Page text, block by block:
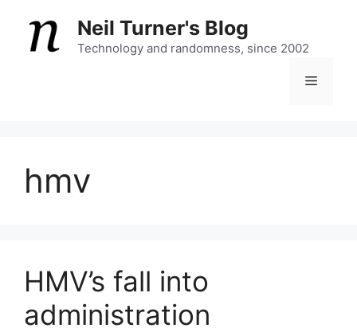
content
Neil Turner's Blog
Technology and randomness, since 2002
Menu
hmv
HMV’s fall into
administration